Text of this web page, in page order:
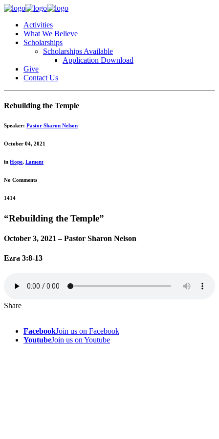
Activities
What We Believe
Scholarships
Scholarships Available
Application Download
Give
Contact Us
Rebuilding the Temple
Speaker: Pastor Sharon Nelson
October 04, 2021
in Hope, Lament
No Comments
1414
“Rebuilding the Temple”
October 3, 2021 – Pastor Sharon Nelson
Ezra 3:8-13
Share
FacebookJoin us on Facebook
YoutubeJoin us on Youtube